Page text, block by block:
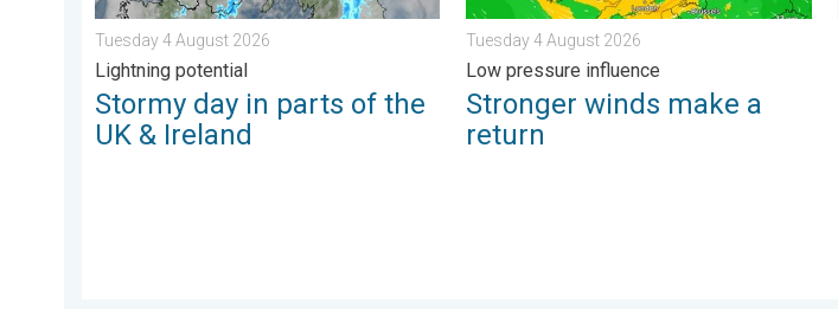
Tuesday 4 August 2026
Lightning potential
Stormy day in parts of the
UK & Ireland
Tuesday 4 August 2026
Low pressure influence
Stronger winds make a
return